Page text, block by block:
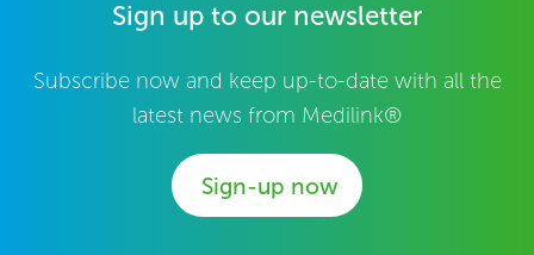
Sign up to our newsletter
Subscribe now and keep up-to-date with all the
latest news from Medilink®
Sign-up now